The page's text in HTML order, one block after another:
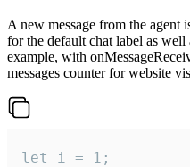
A new message from the agent
for the default chat label as
example, with
messages counter for website
let i = 1;